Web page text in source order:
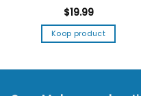
$19.99
Koop product